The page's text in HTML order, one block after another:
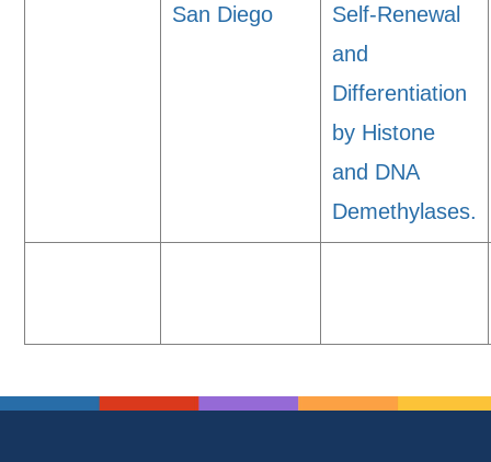
San Diego
Self-Renewal
and
Differentiation
by Histone
and DNA
Demethylases.